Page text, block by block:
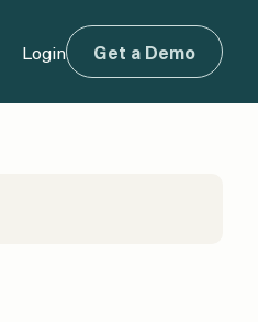
Login Get a Demo